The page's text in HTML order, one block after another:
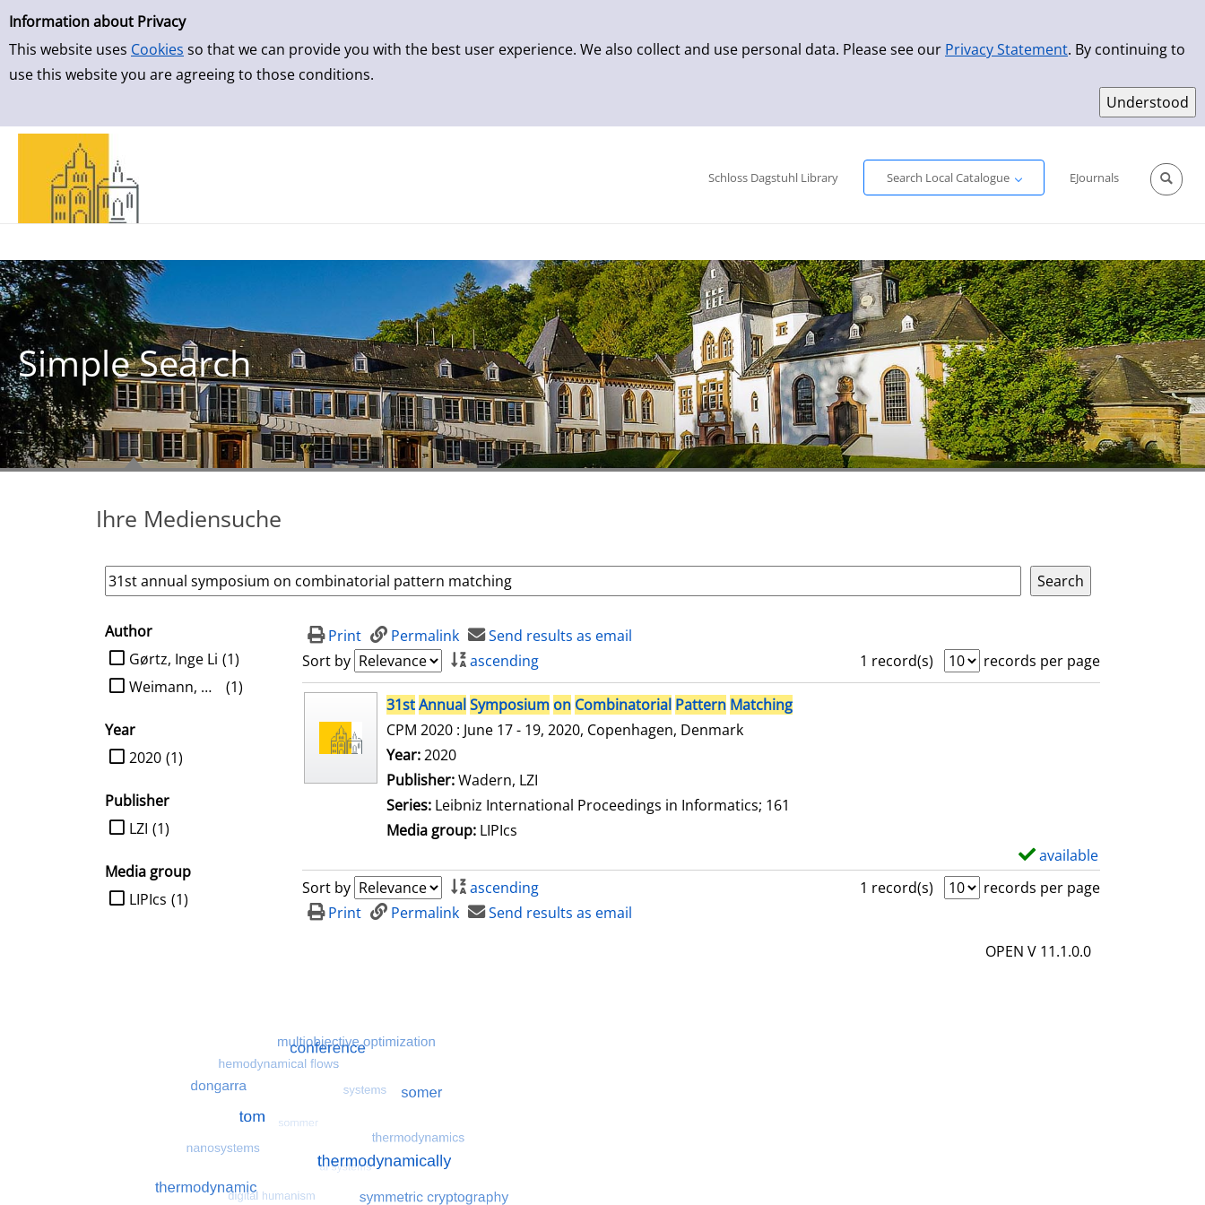
Simple Search
Information about Privacy
This website uses Cookies so that we can provide you with the best user experience. We also collect and use personal data. Please see our Privacy Statement. By continuing to
use this website you are agreeing to those conditions.
Skip to result page
Schloss Dagstuhl Library
Search Local Catalogue
EJournals
Simple Search
Ihre Mediensuche
search filter
Author
limit search to Author
(1)
Gørtz, Inge Li
(1)
Weimann, Oren
Year
limit search to Year
(1)
2020
Publisher
limit search to Publisher
(1)
LZI
Media group
limit search to Media group
(1)
LIPIcs
Print Permalink
Send results as email
Sort by
ascending 1 record(s)
records per page
search result31stAnnualSymposium on Combinatorial Pattern Matching
CPM 2020 : June 17 - 19, 2020, Copenhagen, Denmark
Search for this author
Year:2020
Publisher:Wadern, LZI
Series: Leibniz International Proceedings in Informatics; 161
Media group: LIPIcs
available
Sort by ascending 1 record(s)
records per page
Print
Permalink
Send results as email
OPEN V 11.1.0.0